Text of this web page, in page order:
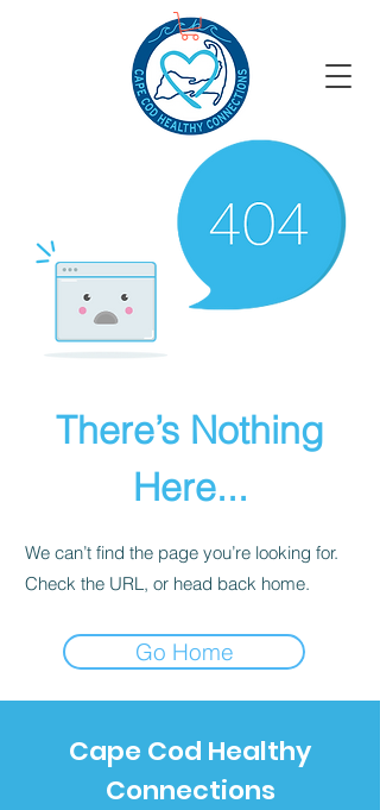
There’s Nothing
Here...
We can’t find the page you’re looking for.
Check the URL, or head back home.
Go Home
Cape Cod Healthy
Connections